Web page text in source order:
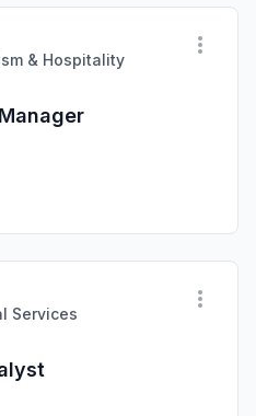
& Hospitality
Services